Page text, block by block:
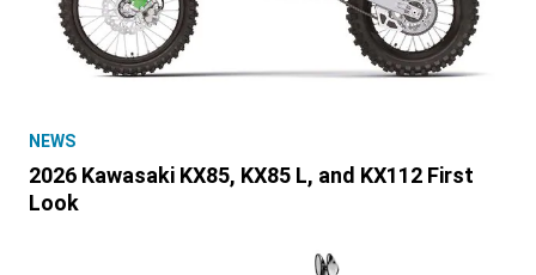
NEWS
2026 Kawasaki KX85, KX85 L, and KX112 First
Look